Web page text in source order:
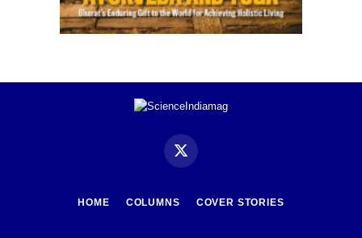
X
HOME COLUMNS COVER STORIES